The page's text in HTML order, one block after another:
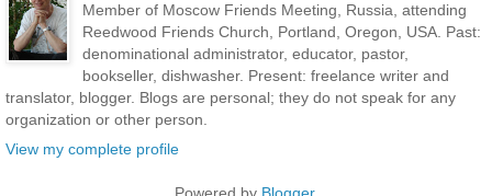
Member of Moscow Friends Meeting, Russia, attending
Reedwood Friends Church, Portland, Oregon, USA. Past:
denominational administrator, educator, pastor,
bookseller, dishwasher. Present: freelance writer and
translator, blogger. Blogs are personal; they do not speak for any
organization or other person.
View my complete profile